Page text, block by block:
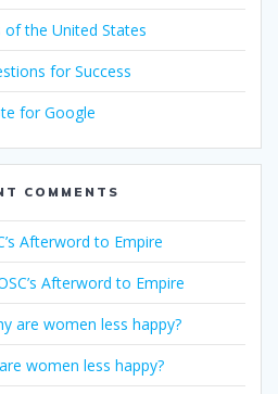
of the United States
for Success
for Google
COMMENTS
Afterword to Empire
Afterword to Empire
are women less happy?
women less happy?